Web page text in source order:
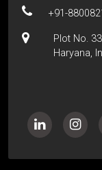
+91-
Plot No.
Haryana,